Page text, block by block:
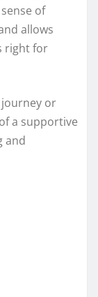
of
allows
right for
or
a supportive
and